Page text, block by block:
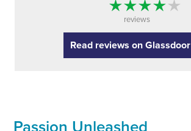
reviews
Read reviews on Glassdoor
Passion Unleashed